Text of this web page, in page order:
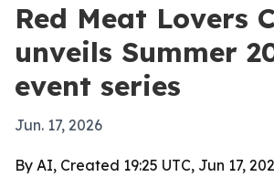
Red Meat Lovers
unveils Summer
event series
Jun. 17, 2026
By AI, Created 19:25 UTC, Jun 17,